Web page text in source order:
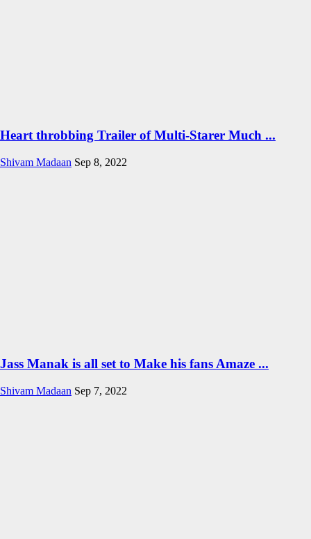
Heart throbbing Trailer of Multi-Starer Much ...
Shivam Madaan Sep 8, 2022
Jass Manak is all set to Make his fans Amaze ...
Shivam Madaan Sep 7, 2022